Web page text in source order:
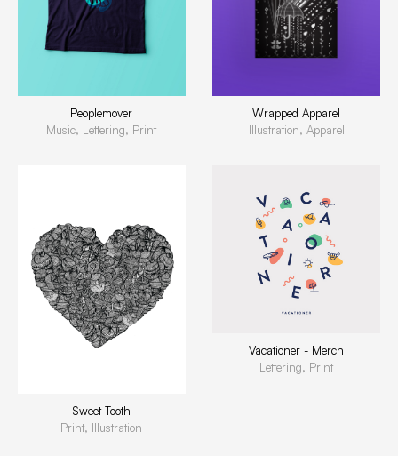
Peoplemover
Music, Lettering, Print
Wrapped Apparel
Illustration, Apparel
Sweet Tooth
Print, Illustration
Vacationer - Merch
Lettering, Print